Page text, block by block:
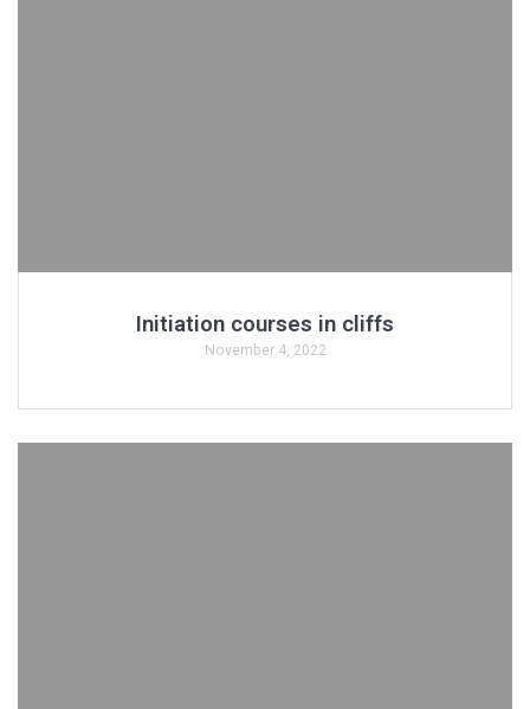
Initiation courses in cliffs
November 4, 2022